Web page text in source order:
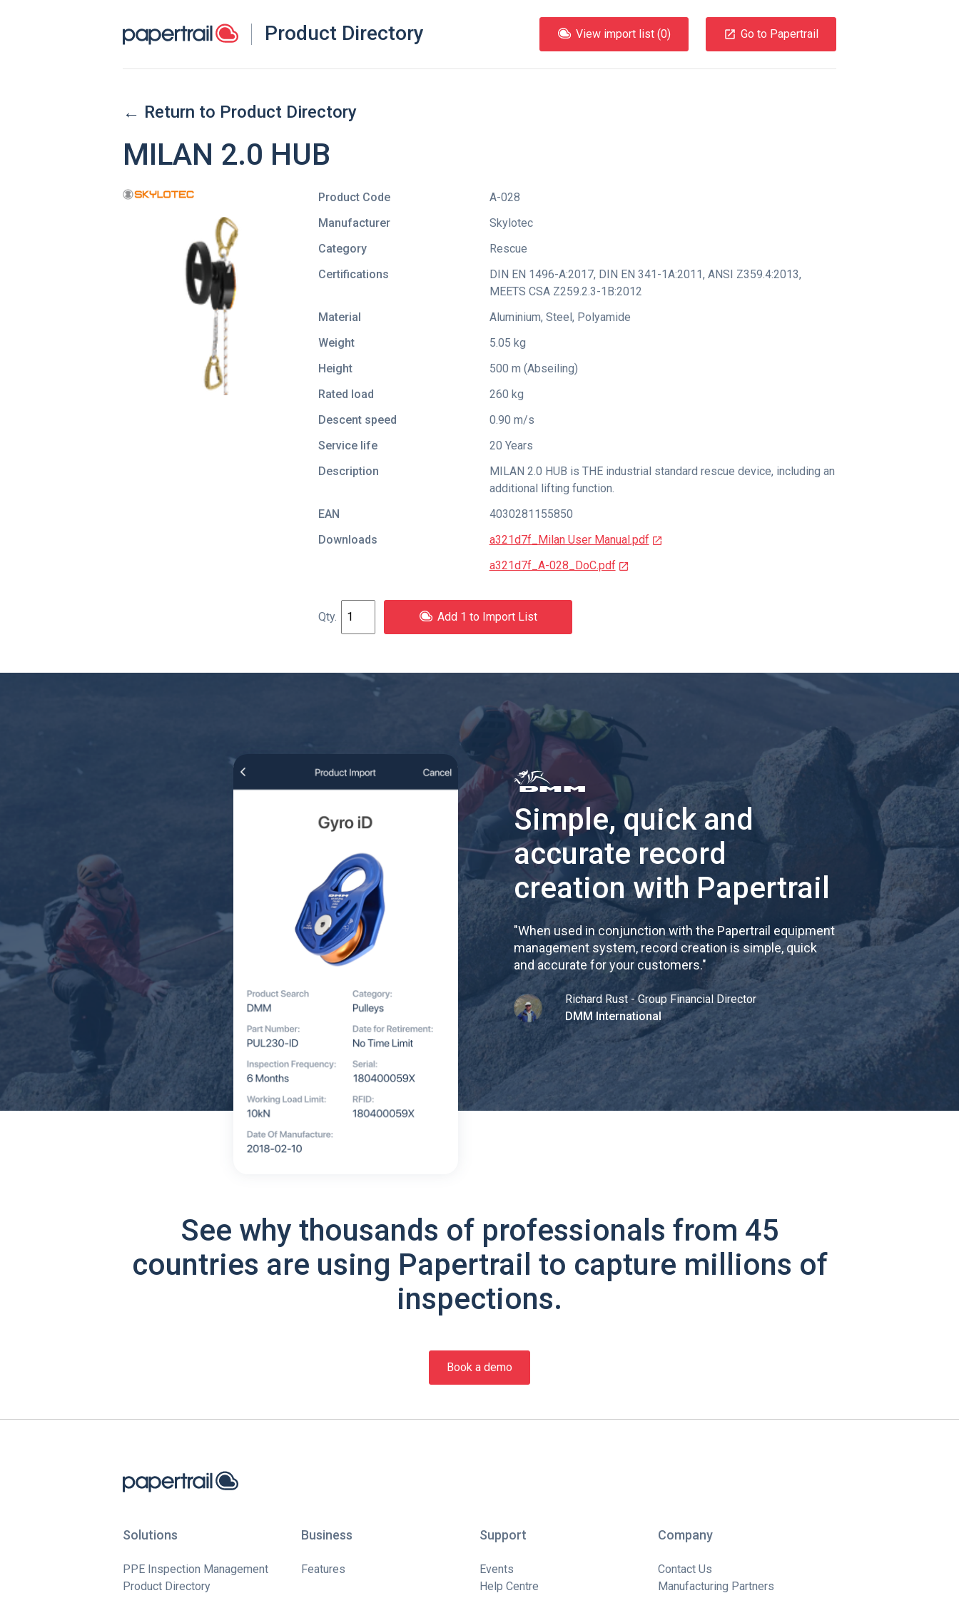
Product Directory View import list (0) Go to Papertrail
← Return to Product Directory
MILAN 2.0 HUB
Product Code
A-028
Manufacturer
Skylotec
Category
Rescue
Certifications
DIN EN 1496-A:2017, DIN EN 341-1A:2011, ANSI Z359.4:2013,
MEETS CSA Z259.2.3-1B:2012
Material
Aluminium, Steel, Polyamide
Weight
5.05 kg
Height
500 m (Abseiling)
Rated load
260 kg
Descent speed
0.90 m/s
Service life
20 Years
Description
MILAN 2.0 HUB is THE industrial standard rescue device, including an
additional lifting function.
EAN
4030281155850
Downloads
a321d7f_Milan User Manual.pdf
a321d7f_A-028_DoC.pdf
Add 1 to Import List
Simple, quick and
accurate record
creation with Papertrail
"When used in conjunction with the Papertrail equipment
management system, record creation is simple, quick
and accurate for your customers."
Richard Rust - Group Financial Director
DMM International
See why thousands of professionals from 45
countries are using Papertrail to capture millions of
inspections.
Book a demo
Solutions
PPE Inspection Management
Product Directory
Business
Features
Support
Events
Help Centre
Company
Contact Us
Manufacturing Partners